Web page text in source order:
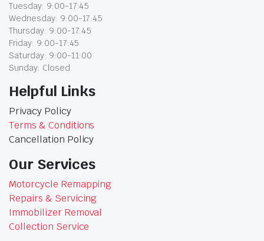
Tuesday: 9:00-17:45
Wednesday: 9:00-17:45
Thursday: 9:00-17:45
Friday: 9:00-17:45
Saturday: 9:00-11:00
Sunday: Closed
Helpful Links
Privacy Policy
Terms & Conditions
Cancellation Policy
Our Services
Motorcycle Remapping
Repairs & Servicing
Immobilizer Removal
Collection Service